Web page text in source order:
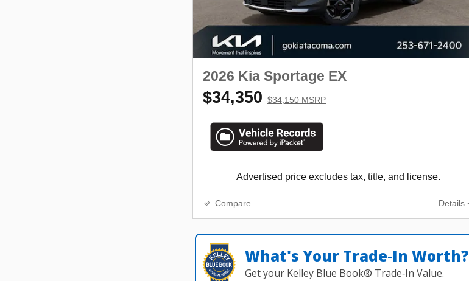
2026 Kia Sportage EX
$34,350 $34,150 MSRP
Advertised price excludes tax, title, and license.
Compare Details
What's Your Trade‑In Worth?
Get your Kelley Blue Book® Trade‑In Value.